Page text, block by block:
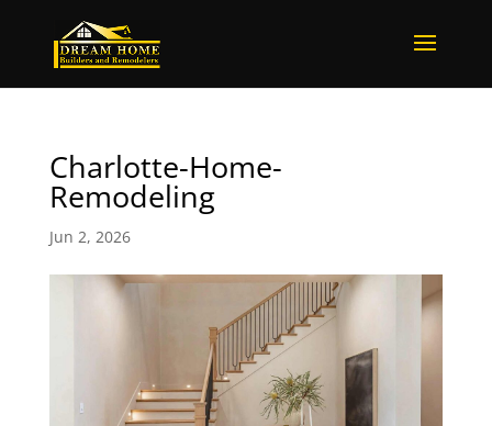
Charlotte-Home-
Remodeling
Jun 2, 2026